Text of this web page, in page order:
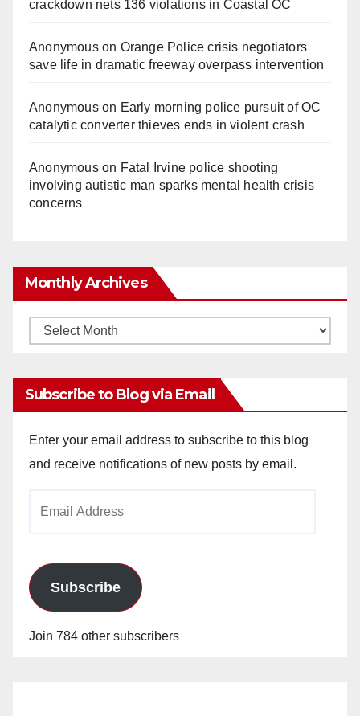
crackdown nets 136 violations in Coastal OC
Anonymouson Orange Police crisis negotiators
save life in dramatic freeway overpass intervention
Anonymouson Early morning police pursuit of OC
catalytic converter thieves ends in violent crash
Anonymouson Fatal Irvine police shooting
involving autistic man sparks mental health crisis
concerns
Monthly Archives
Monthly
Subscribe to Blog via Email
Enter your email address to subscribe to this blog
and receive notifications of new posts by email.
Subscribe
Join 784 other subscribers